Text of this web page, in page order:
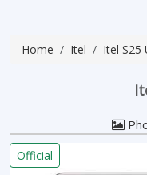
Home Itel Itel S25
Official